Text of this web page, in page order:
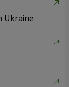
Ukraine